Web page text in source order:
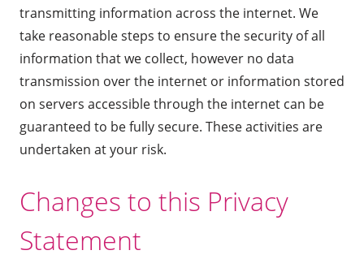
transmitting information across the internet. We
take reasonable steps to ensure the security of all
information that we collect, however no data
transmission over the internet or information stored
on servers accessible through the internet can be
guaranteed to be fully secure. These activities are
undertaken at your risk.
Changes to this Privacy
Statement